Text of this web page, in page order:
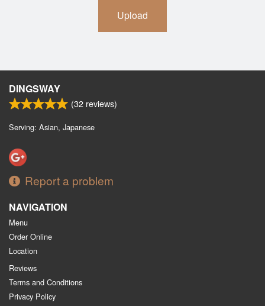
Upload
DINGSWAY
(32 reviews)
Serving: Asian, Japanese
Report a problem
NAVIGATION
Menu
Order Online
Location
Reviews
Terms and Conditions
Privacy Policy